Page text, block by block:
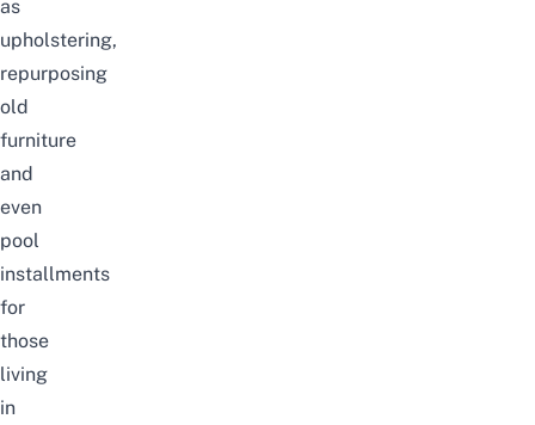
as
upholstering,
repurposing
old
furniture
and
even
pool
installments
for
those
living
in